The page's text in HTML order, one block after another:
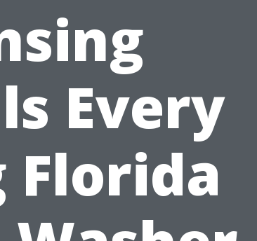
Every